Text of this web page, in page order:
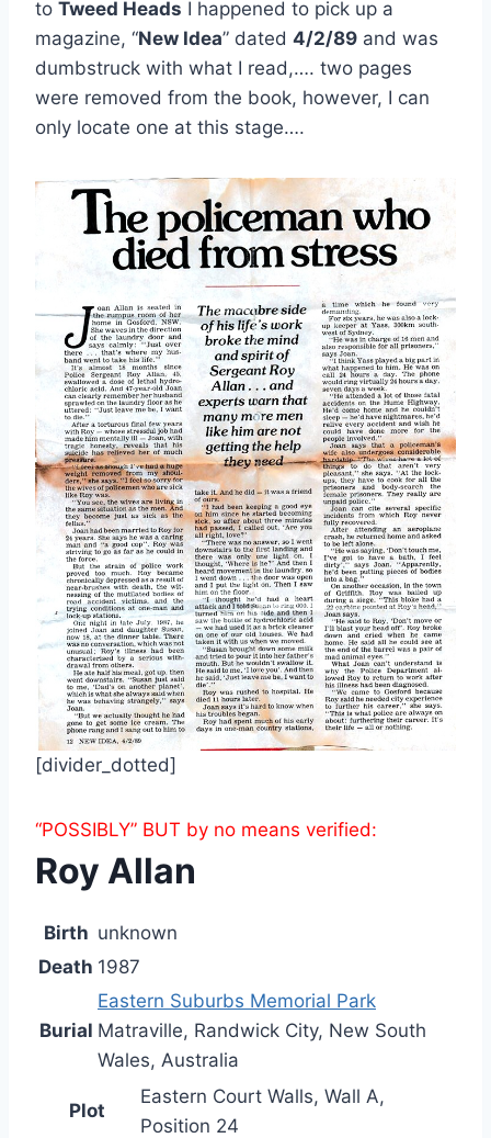
to Tweed Heads I happened to pick up a
magazine, “New Idea” dated 4/2/89 and was
dumbstruck with what I read,…. two pages
were removed from the book, however, I can
only locate one at this stage….
[divider_dotted]
“POSSIBLY” BUT by no means verified:
Roy Allan
Birth unknown
Death 1987
Burial
Eastern Suburbs Memorial Park
Matraville, Randwick City, New South
Wales, Australia
Plot
Eastern Court Walls, Wall A,
Position 24